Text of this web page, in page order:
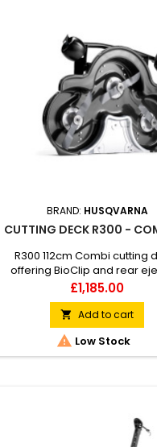
BRAND: HUSQVARNA
CUTTING DECK R300 -
R300 112cm Combi cutting
offering BioClip and rear
cutting mode.
Price
£1,185.00
 Add to cart
 Low Stock